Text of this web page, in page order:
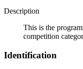
Description
This is the
competition
Identification